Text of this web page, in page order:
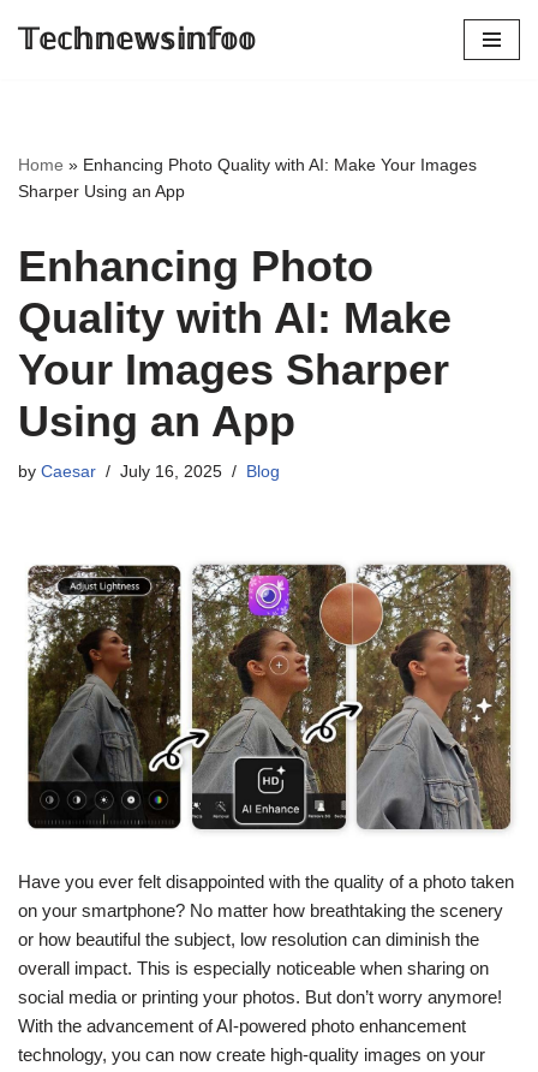
𝕋𝕖𝕔𝕙𝕟𝕖𝕨𝕤𝕚𝕟𝕗𝕠𝕠
Home » Enhancing Photo Quality with AI: Make Your Images
Sharper Using an App
Enhancing Photo
Quality with AI: Make
Your Images Sharper
Using an App
by Caesar July 16, 2025 Blog
Have you ever felt disappointed with the quality of a photo taken
on your smartphone? No matter how breathtaking the scenery
or how beautiful the subject, low resolution can diminish the
overall impact. This is especially noticeable when sharing on
social media or printing your photos. But don’t worry anymore!
With the advancement of AI-powered photo enhancement
technology, you can now create high-quality images on your